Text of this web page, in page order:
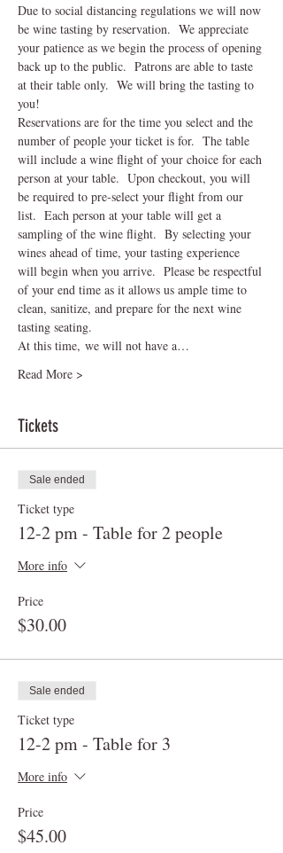
Due to social distancing regulations we will now
be wine tasting by reservation.  We appreciate
your patience as we begin the process of opening
back up to the public.  Patrons are able to taste
at their table only.  We will bring the tasting to
you!
Reservations are for the time you select and the
number of people your ticket is for.  The table
will include a wine flight of your choice for each
person at your table.  Upon checkout, you will
be required to pre-select your flight from our
list.  Each person at your table will get a
sampling of the wine flight.  By selecting your
wines ahead of time, your tasting experience
will begin when you arrive.  Please be respectful
of your end time as it allows us ample time to
clean, sanitize, and prepare for the next wine
tasting seating.
At this time, we will not have a…
Read More >
Tickets
Sale ended
Ticket type
12-2 pm - Table for 2 people
More info
Price
$30.00
Sale ended
Ticket type
12-2 pm - Table for 3
More info
Price
$45.00